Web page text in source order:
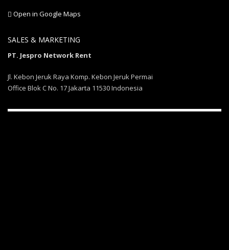
Open in Google Maps
SALES & MARKETING
PT. Jespro Network Rent
Jl. Kebon Jeruk Raya Komp. Kebon Jeruk Permai
Office Blok C No. 17 Jakarta 11530 Indonesia